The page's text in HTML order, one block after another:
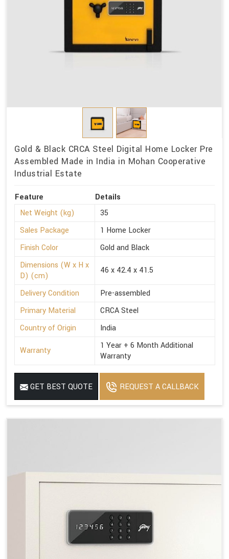
Gold & Black CRCA Steel Digital Home Locker Pre
Assembled Made in India in Mohan Cooperative
Industrial Estate
Feature
Details
Net Weight (kg)
35
Sales Package
1 Home Locker
Finish Color
Gold and Black
Dimensions (W x H x
D) (cm)
46 x 42.4 x 41.5
Delivery Condition
Pre-assembled
Primary Material
CRCA Steel
Country of Origin
India
Warranty
1 Year + 6 Month Additional
Warranty
GET BEST QUOTE REQUEST A CALLBACK